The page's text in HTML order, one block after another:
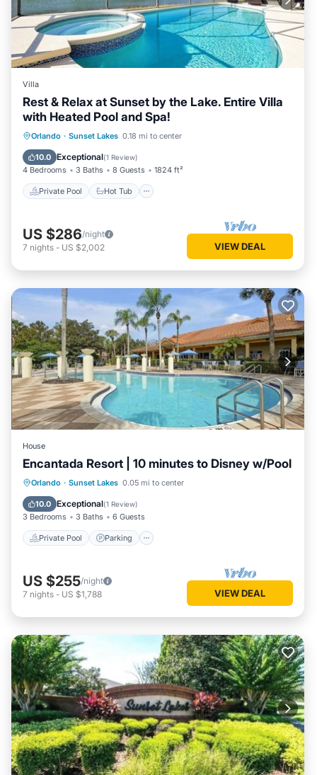
Villa
Rest & Relax at Sunset by the Lake. Entire Villa
with Heated Pool and Spa!
Orlando · Sunset Lakes 0.18 mi to center
10.0 Exceptional(1 Review)
4 Bedrooms 3 Baths 8 Guests 1824 ft²
Private Pool Hot Tub
Private Pool Hot Tub
Pool
US $286/night
7 nights - US $2,002 VIEW DEAL
House
Encantada Resort | 10 minutes to Disney w/Pool
Orlando · Sunset Lakes 0.05 mi to center
10.0 Exceptional(1 Review)
3 Bedrooms 3 Baths 6 Guests
Private Pool Parking
Private Pool Parking
Balcony/Terrace
US $255/night
7 nights - US $1,788 VIEW DEAL